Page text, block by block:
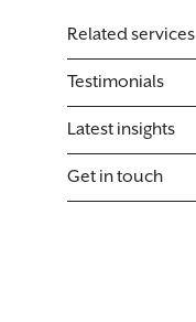
Related services
Testimonials
Latest insights
Get in touch